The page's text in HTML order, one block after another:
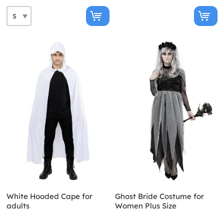
White Hooded Cape for
adults
Ghost Bride Costume for
Women Plus Size